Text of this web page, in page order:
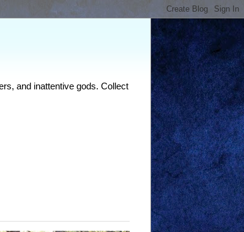
and inattentive gods. Collect